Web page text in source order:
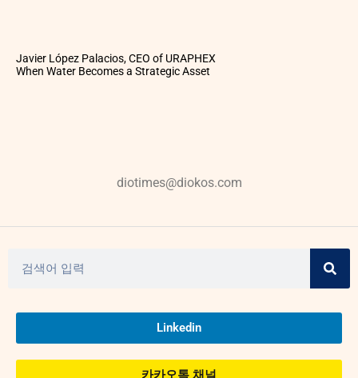
Javier López Palacios, CEO of URAPHEX
When Water Becomes a Strategic Asset
diotimes@diokos.com
Linkedin
카카오톡 채널